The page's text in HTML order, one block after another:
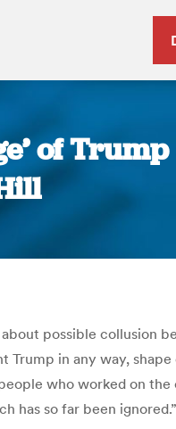
of
possible collusion
in any way, shape
who worked on the
has so far been ignored.”